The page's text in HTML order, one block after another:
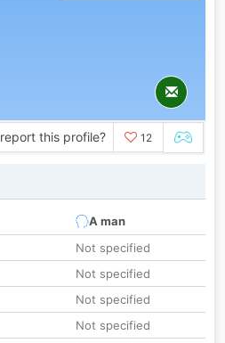
report this profile? 12
A man
Not specified
Not specified
Not specified
Not specified